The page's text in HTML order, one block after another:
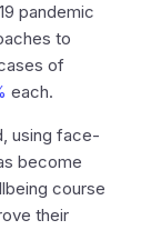
pandemic
to
of
each.
using face-
become
course
their